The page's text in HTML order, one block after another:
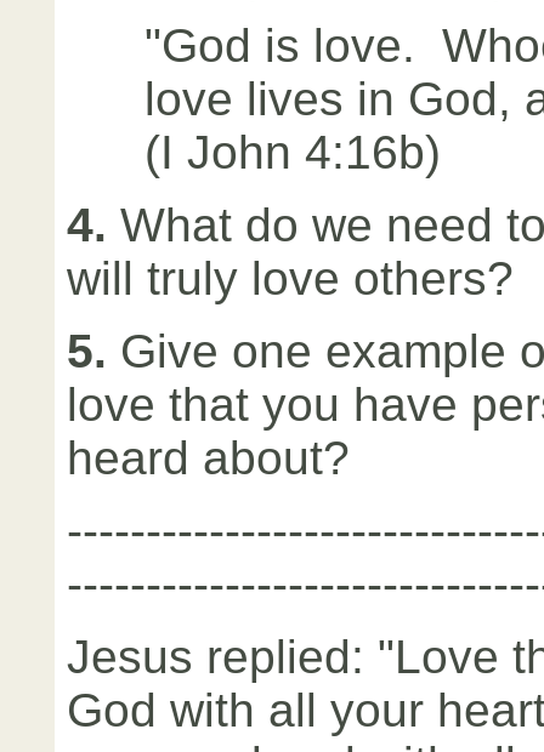
"God is love.
love lives in God,
(I John 4:16b)
4.What do we need
will truly love others?
5. Give one example
love that you have
heard about?
Jesus replied: "Love
God with all your